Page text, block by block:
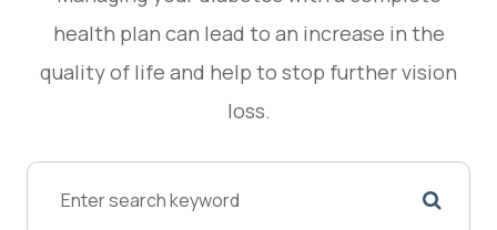
health plan can lead to an increase in the
quality of life and help to stop further vision
loss.